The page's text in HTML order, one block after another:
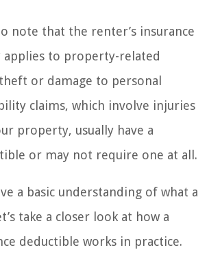
note that the renter’s insurance
applies to property-related
or damage to personal
claims, which involve injuries
property, usually have a
or may not require one at all.
a basic understanding of what a
take a closer look at how a
deductible works in practice.